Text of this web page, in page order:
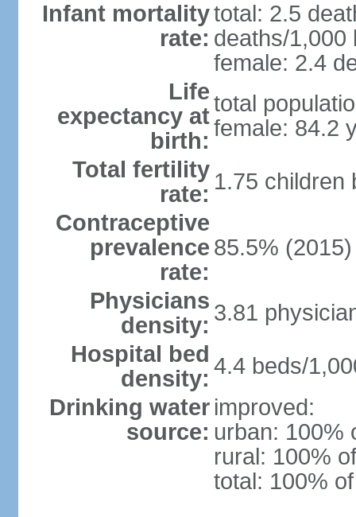
Infant mortality
rate:
total: 2.5
deaths/1,000
female: 2.4
Life
expectancy at
birth:
total
female: 84.2
Total fertility
rate: 1.75 children
Contraceptive
prevalence
rate:
85.5%
Physicians
density: 3.81
Hospital bed
density: 4.4 beds/
Drinking water
source:
improved:
urban: 100%
rural: 100%
total: 100%